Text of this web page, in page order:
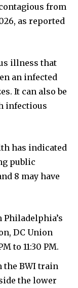
from
as reported
illness that
an infected
It can also be
infectious
has indicated
public
8 may have
DC Union
to 11:30 PM.
the BWI train
the lower